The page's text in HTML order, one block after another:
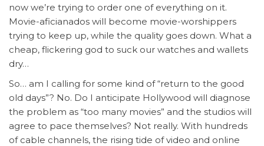
now we’re trying to order one of everything on it.
Movie-aficianados will become movie-worshippers
trying to keep up, while the quality goes down. What a
cheap, flickering god to suck our watches and wallets
dry…
So… am I calling for some kind of “return to the good
old days”? No. Do I anticipate Hollywood will diagnose
the problem as “too many movies” and the studios will
agree to pace themselves? Not really. With hundreds
of cable channels, the rising tide of video and online